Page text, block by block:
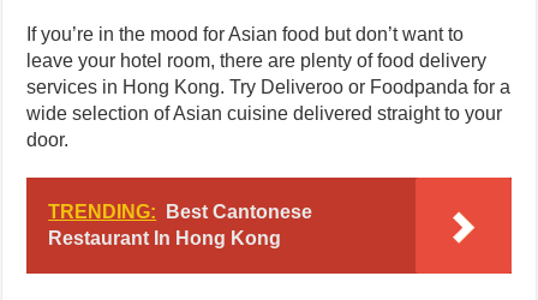
If you’re in the mood for Asian food but don’t want to
leave your hotel room, there are plenty of food delivery
services in Hong Kong. Try Deliveroo or Foodpanda for a
wide selection of Asian cuisine delivered straight to your
door.
TRENDING:
Best Cantonese
Restaurant In Hong Kong